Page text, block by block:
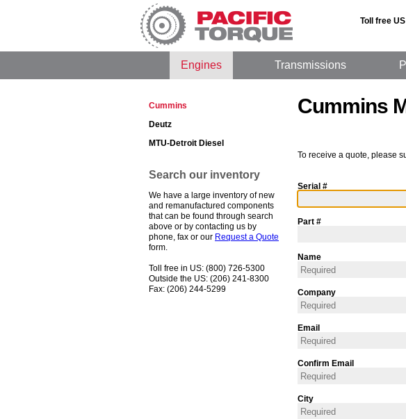
Toll free
Engines Transmissions
Cummins
Deutz
MTU-Detroit Diesel
Search our inventory
We have a large inventory of new
and remanufactured components
that can be found through search
above or by contacting us by
phone, fax or our Request a Quote
form.
Toll free in US: (800) 726-5300
Outside the US: (206) 241-8300
Fax: (206) 244-5299
Cummins
To receive a quote, please
Serial #
Part #
Name
Company
Email
Confirm Email
City